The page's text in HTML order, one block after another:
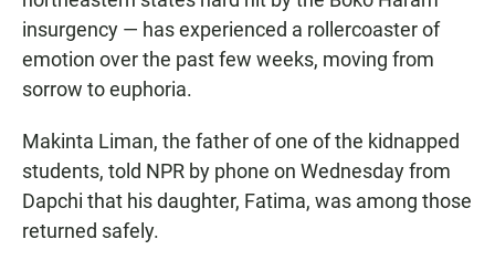
insurgency — has experienced a rollercoaster of
emotion over the past few weeks, moving from
sorrow to euphoria.
Makinta Liman, the father of one of the kidnapped
students, told NPR by phone on Wednesday from
Dapchi that his daughter, Fatima, was among those
returned safely.